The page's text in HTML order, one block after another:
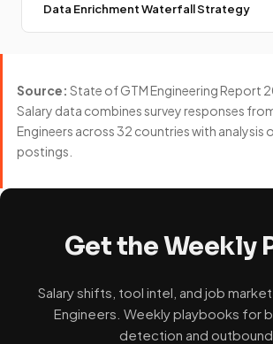
Data Enrichment Waterfall Strategy
Source: State of GTM Engineering Report
Salary data combines survey responses
Engineers across 32 countries with analysis
postings.
Get the Weekly
Salary shifts, tool intel, and job
Engineers. Weekly playbooks for
detection and outbound.